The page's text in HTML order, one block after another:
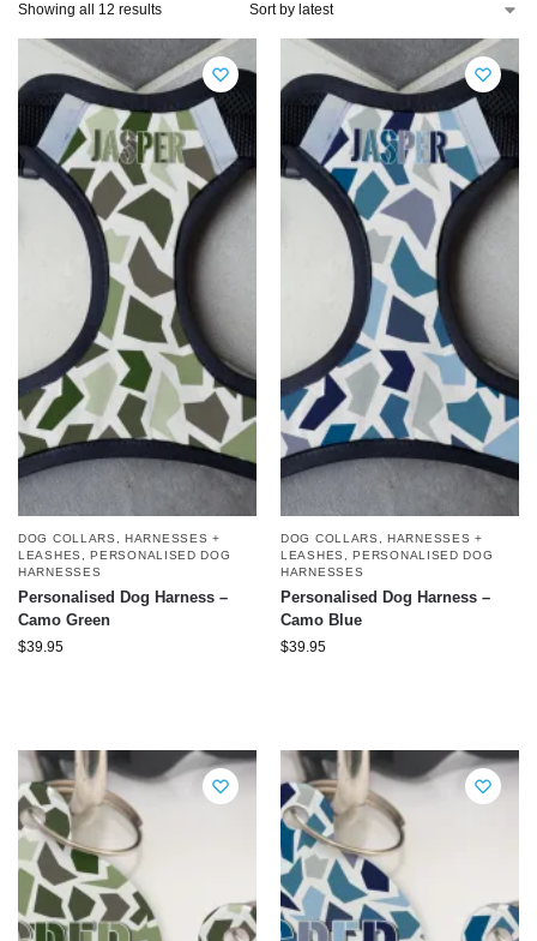
Showing all 12 results
DOG COLLARS, HARNESSES +
LEASHES
,PERSONALISED DOG
HARNESSES
Personalised Dog Harness –
Camo Green
$39.95
DOG COLLARS, HARNESSES +
LEASHES
,PERSONALISED DOG
HARNESSES
Personalised Dog Harness –
Camo Blue
$39.95